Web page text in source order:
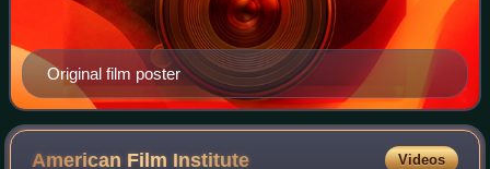
Original film poster
American Film Institute Videos